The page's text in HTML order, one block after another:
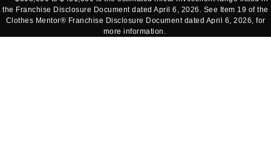
the Franchise Disclosure Document dated April 6, 2026. See Item 19 of the
Clothes Mentor® Franchise Disclosure Document dated April 6, 2026, for
more information.